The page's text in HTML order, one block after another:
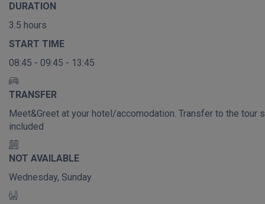
DURATION
3.5 hours
START TIME
08:45 - 09:45 - 13:45
TRANSFER
Meet&Greet at your hotel/accomodation. Transfer to the tour
included
NOT AVAILABLE
Wednesday, Sunday